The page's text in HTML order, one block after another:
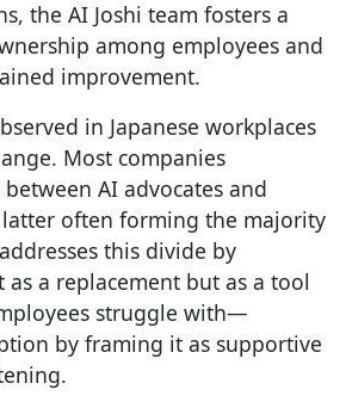
the AI Joshi team fosters a
among employees and
improvement.
in Japanese workplaces
Most companies
AI advocates and
often forming the majority
this divide by
a replacement but as a tool
struggle with—
by framing it as supportive